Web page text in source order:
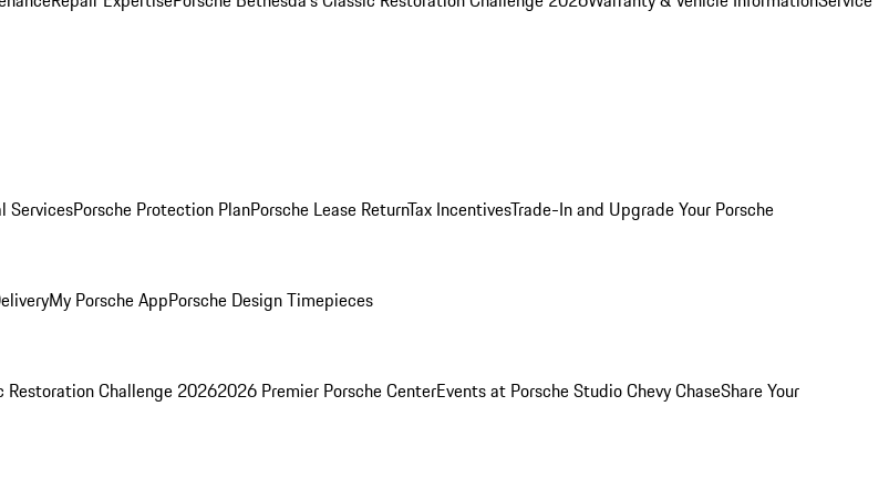
ServicesPorsche Protection PlanPorsche Lease ReturnTax IncentivesTrade-In and Upgrade Your Porsche
My Porsche AppPorsche Design Timepieces
Restoration Challenge 20262026 Premier Porsche CenterEvents at Porsche Studio Chevy ChaseShare Your